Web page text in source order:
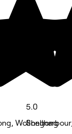
Wollongong
5.0